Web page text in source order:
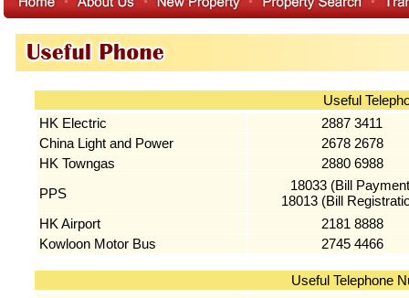
Useful
HK Electric
2887 3411
China Light and Power
2678 2678
HK Towngas
2880 6988
PPS
18033 (Bill
18013 (Bill
HK Airport
2181 8888
Kowloon Motor Bus
2745 4466
Useful Telephone